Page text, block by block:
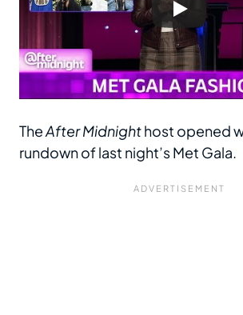
TheAfter Midnighthost opened
rundown of last night’s Met Gala.